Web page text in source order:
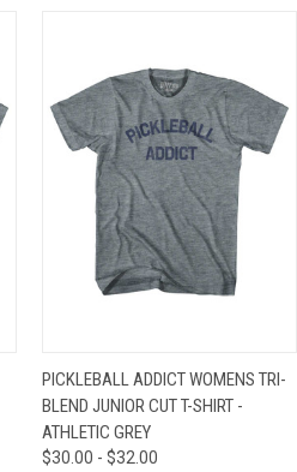
PICKLEBALL ADDICT WOMENS TRI-
BLEND JUNIOR CUT T-SHIRT -
ATHLETIC GREY
$30.00 - $32.00